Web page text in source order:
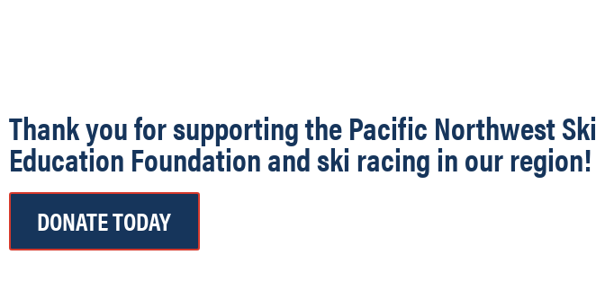
Thank you for supporting the Pacific Northwest Ski
Education Foundation and ski racing in our region!
DONATE TODAY